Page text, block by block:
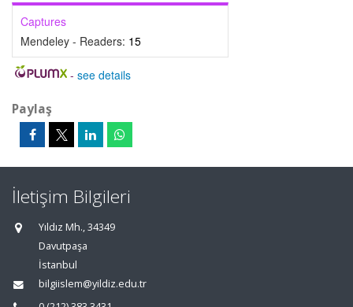
Captures
Mendeley - Readers: 15
- see details
Paylaş
İletişim Bilgileri
Yıldız Mh., 34349
Davutpaşa
İstanbul
bilgiislem@yildiz.edu.tr